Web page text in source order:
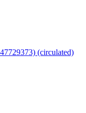
(circulated)